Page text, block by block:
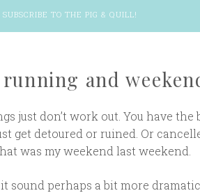
SUBSCRIBE TO THE PIG & QUILL!
and
just don’t work out. You have
get detoured or ruined. Or
was my weekend last weekend.
sound perhaps a bit more